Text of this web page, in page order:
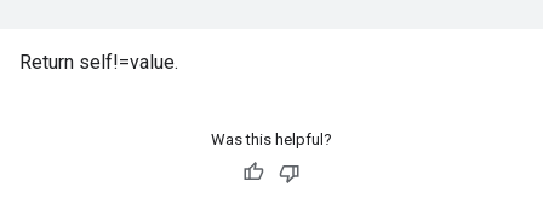
Return self!=value.
Was this helpful?